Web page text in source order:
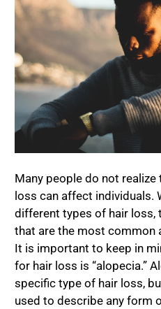
Many people do not
loss can affect individuals.
different types of hair loss,
that are the most common
It is important to keep in
for hair loss is “alopecia.”
specific type of hair loss,
used to describe any form